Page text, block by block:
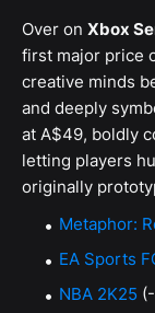
Over on Xbox
first major price
creative minds
and deeply
at A$49, boldly
letting players
originally
Metaphor:
EA Sports
NBA 2K25